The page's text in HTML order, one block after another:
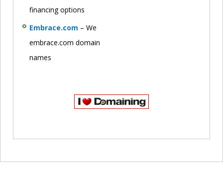
financing options
Embrace.com – We
embrace.com domain
names